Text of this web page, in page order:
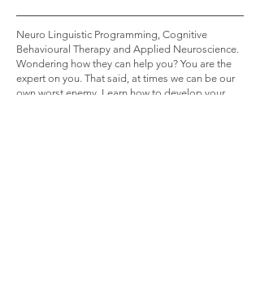
Neuro Linguistic Programming, Cognitive
Behavioural Therapy and Applied Neuroscience.
Wondering how they can help you? You are the
expert on you. That said, at times we can be our
own worst enemy. Learn how to develop your